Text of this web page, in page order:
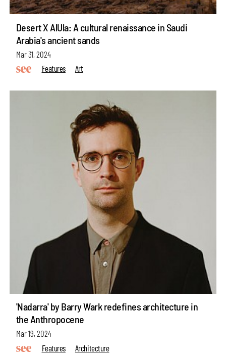
Desert X AlUla: A cultural renaissance in Saudi
Arabia's ancient sands
Mar 31, 2024
Features
Art
'Nadarra' by Barry Wark redefines architecture in
the Anthropocene
Mar 19, 2024
Features
Architecture